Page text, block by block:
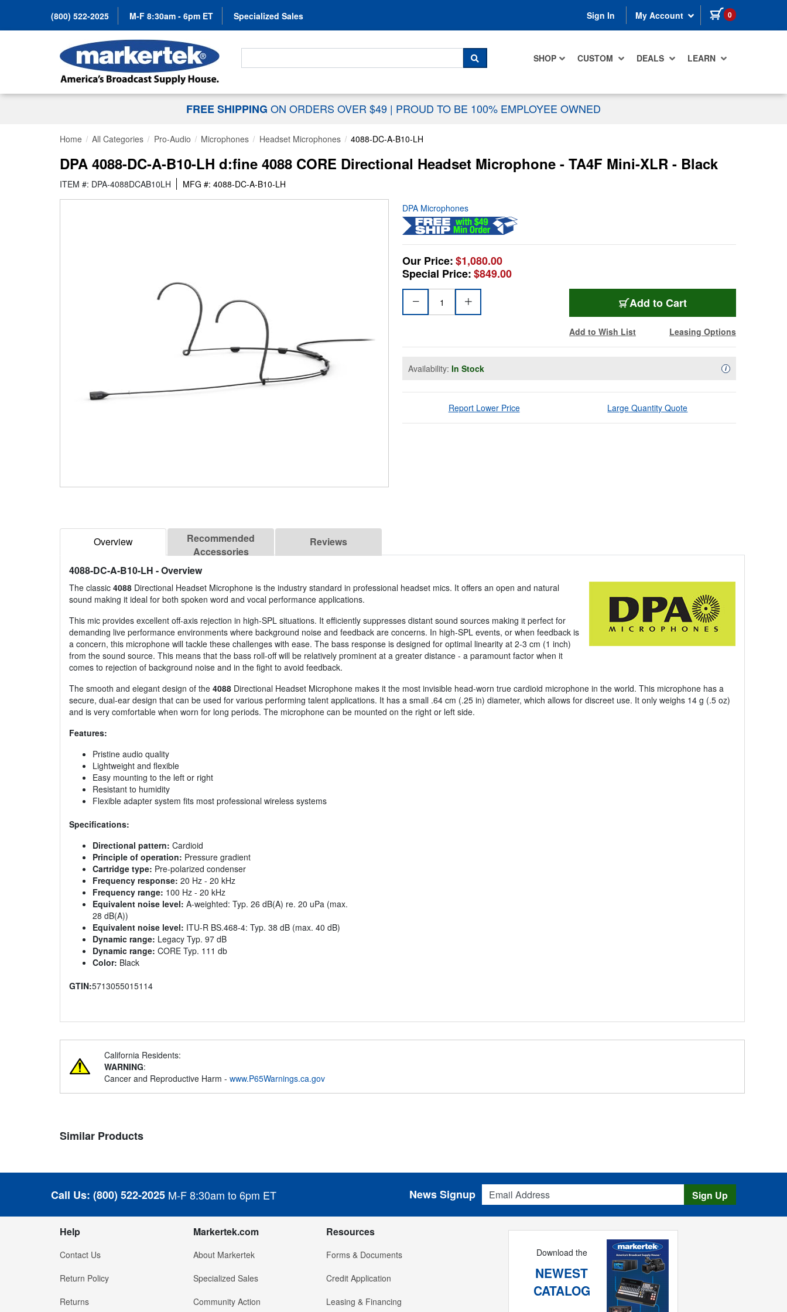
(800) 522-2025 M-F 8:30am - 6pm ET Specialized Sales Sign In My Account 0 items in cart
SHOP CUSTOM DEALS LEARN
Search For...
SEARCH
FREE SHIPPING ON ORDERS OVER $49 | PROUD TO BE 100% EMPLOYEE OWNED
Home All Categories Pro-Audio Microphones Headset Microphones 4088-DC-A-B10-LH
DPA 4088-DC-A-B10-LH d:fine 4088 CORE Directional Headset Microphone - TA4F Mini-XLR - Black
ITEM #: DPA-4088DCAB10LH MFG #: 4088-DC-A-B10-LH
DPA Microphones
Our Price:$1,080.00
Special Price:$849.00
Add to Cart
Add to Wish List Leasing Options
Availability: In Stock iAvailability
Report Lower Price Large Quantity Quote
Overview
Recommended
Accessories
Reviews
4088-DC-A-B10-LH - Overview
The classic 4088 Directional Headset Microphone is the industry standard in professional headset mics. It offers an open and natural
sound making it ideal for both spoken word and vocal performance applications.
This mic provides excellent off-axis rejection in high-SPL situations. It efficiently suppresses distant sound sources making it perfect for
demanding live performance environments where background noise and feedback are concerns. In high-SPL events, or when feedback is
a concern, this microphone will tackle these challenges with ease. The bass response is designed for optimal linearity at 2-3 cm (1 inch)
from the sound source. This means that the bass roll-off will be relatively prominent at a greater distance - a paramount factor when it
comes to rejection of background noise and in the fight to avoid feedback.
The smooth and elegant design of the 4088 Directional Headset Microphone makes it the most invisible head-worn true cardioid microphone in the world. This microphone has a
secure, dual-ear design that can be used for various performing talent applications. It has a small .64 cm (.25 in) diameter, which allows for discreet use. It only weighs 14 g (.5 oz)
and is very comfortable when worn for long periods. The microphone can be mounted on the right or left side.
Features:
Pristine audio quality
Lightweight and flexible
Easy mounting to the left or right
Resistant to humidity
Flexible adapter system fits most professional wireless systems
Specifications:
Directional pattern: Cardioid
Principle of operation: Pressure gradient
Cartridge type: Pre-polarized condenser
Frequency response: 20 Hz - 20 kHz
Frequency range: 100 Hz - 20 kHz
Equivalent noise level: A-weighted: Typ. 26 dB(A) re. 20 uPa (max.
28 dB(A))
Equivalent noise level: ITU-R BS.468-4: Typ. 38 dB (max. 40 dB)
Dynamic range: Legacy Typ. 97 dB
Dynamic range: CORE Typ. 111 db
Color: Black
GTIN:5713055015114
California Residents:
WARNING:
Cancer and Reproductive Harm - www.P65Warnings.ca.gov
Similar Products
Call Us: (800) 522-2025 M-F 8:30am to 6pm ET
Email Address
News Signup Sign Up
Help
Contact Us
Return Policy
Returns
Markertek.com
About Markertek
Specialized Sales
Community Action
Resources
Forms & Documents
Credit Application
Leasing & Financing
Download the
NEWEST
CATALOG